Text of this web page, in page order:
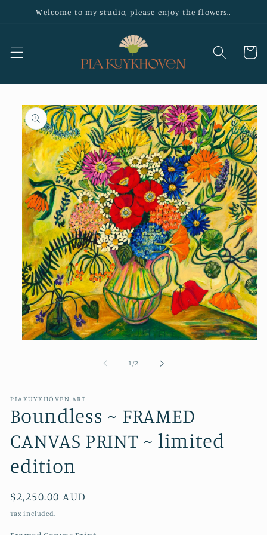
Skip to
Welcome to my studio, please enjoy the flowers..
Cart
Skip to
product
information
1/of
2
PIAKUYKHOVEN.ART
Boundless ~ FRAMED
CANVAS PRINT ~ limited
edition
Regular
price
$2,250.00 AUD
Tax included.